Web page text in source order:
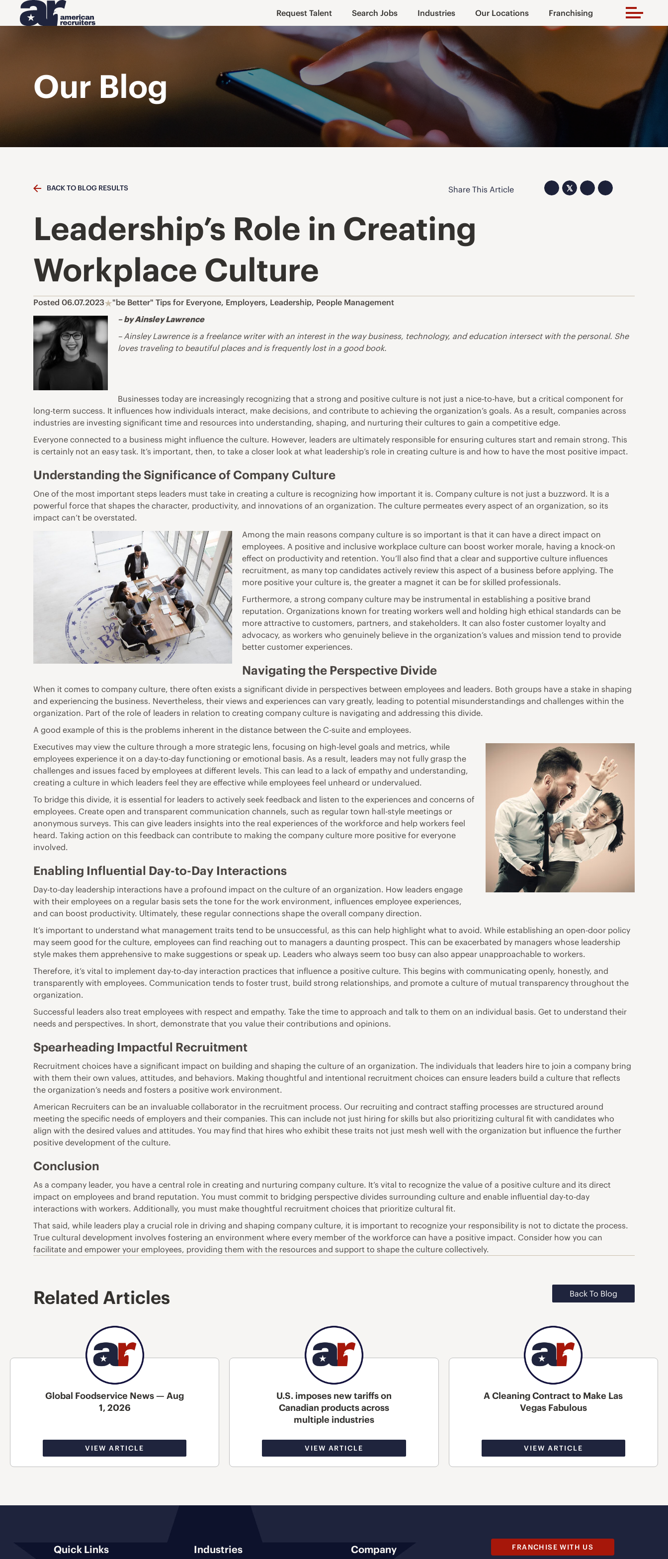
Request Talent Search Jobs Industries Our Locations Franchising
Our Blog
BACK TO BLOG RESULTS Share This Article 𝕏
Leadership’s Role in Creating
Workplace Culture
Posted 06.07.2023 "be Better" Tips for Everyone, Employers, Leadership, People Management
– by Ainsley Lawrence
– Ainsley Lawrence is a freelance writer with an interest in the way business, technology, and education intersect with the personal. She
loves traveling to beautiful places and is frequently lost in a good book.
Businesses today are increasingly recognizing that a strong and positive culture is not just a nice-to-have, but a critical component for
long-term success. It influences how individuals interact, make decisions, and contribute to achieving the organization’s goals. As a result, companies across
industries are investing significant time and resources into understanding, shaping, and nurturing their cultures to gain a competitive edge.
Everyone connected to a business might influence the culture. However, leaders are ultimately responsible for ensuring cultures start and remain strong. This
is certainly not an easy task. It’s important, then, to take a closer look at what leadership’s role in creating culture is and how to have the most positive impact.
Understanding the Significance of Company Culture
One of the most important steps leaders must take in creating a culture is recognizing how important it is. Company culture is not just a buzzword. It is a
powerful force that shapes the character, productivity, and innovations of an organization. The culture permeates every aspect of an organization, so its
impact can’t be overstated.
Among the main reasons company culture is so important is that it can have a direct impact on
employees. A positive and inclusiveworkplace culture can boost worker morale, having a knock-on
effect on productivity and retention. You’ll also find that a clear and supportive culture influences
recruitment, as many top candidates actively review this aspect of a business before applying. The
more positive your culture is, the greater a magnet it can be for skilled professionals.
Furthermore, a strong company culture may be instrumental in establishing a positive brand
reputation. Organizations known for treating workers well and holding high ethical standards can be
more attractive to customers, partners, and stakeholders. It can also foster customer loyalty and
advocacy, as workers who genuinely believe in the organization’s values and mission tend to provide
better customer experiences.
Navigating the Perspective Divide
When it comes to company culture, there often exists a significant divide in perspectives between employees and leaders. Both groups have a stake in shaping
and experiencing the business. Nevertheless, their views and experiences can vary greatly, leading to potential misunderstandings and challenges within the
organization. Part of the role of leaders in relation to creating company culture is navigating and addressing this divide.
A good example of this is the problems inherent in the distance between the C-suite and employees.
Executives may view the culture through a more strategic lens, focusing on high-level goals and metrics, while
employees experience it on a day-to-day functioning or emotional basis. As a result, leaders may not fully grasp the
challenges and issues faced by employees at different levels. This can lead to a lack of empathy and understanding,
creating a culture in which leaders feel they are effective while employees feel unheard or undervalued.
To bridge this divide, it is essential for leaders to actively seek feedback and listen to the experiences and concerns of
employees. Create open and transparent communication channels, such as regular town hall-style meetings or
anonymous surveys. This can give leaders insights into the real experiences of the workforce and help workers feel
heard. Taking action on this feedback can contribute to making the company culture more positive for everyone
involved.
Enabling Influential Day-to-Day Interactions
Day-to-day leadership interactions have a profound impact on the culture of an organization. How leaders engage
with their employees on a regular basis sets the tone for the work environment, influences employee experiences,
and can boost productivity. Ultimately, these regular connections shape the overall company direction.
It’s important to understandwhat management traits tend to be unsuccessful, as this can help highlight what to avoid. While establishing an open-door policy
may seem good for the culture, employees can find reaching out to managers a daunting prospect. This can be exacerbated by managers whose leadership
style makes them apprehensive to make suggestions or speak up. Leaders who always seem too busy can also appear unapproachable to workers.
Therefore, it’s vital to implement day-to-day interaction practices that influence a positive culture. This begins with communicating openly, honestly, and
transparently with employees. Communication tends to foster trust, build strong relationships, and promote a culture of mutual transparency throughout the
organization.
Successful leaders alsotreat employees with respect and empathy. Take the time to approach and talk to them on an individual basis. Get to understand their
needs and perspectives. In short, demonstrate that you value their contributions and opinions.
Spearheading Impactful Recruitment
Recruitment choices have a significant impact on building and shaping the culture of an organization. The individuals that leaders hire to join a company bring
with them their own values, attitudes, and behaviors. Making thoughtful and intentional recruitment choices can ensure leaders build a culture that reflects
the organization’s needs and fosters a positive work environment.
American Recruiters can be an invaluable collaborator in the recruitment process. Our recruiting and contract staffing processes are structured around
meeting the specific needs of employers and their companies. This can include not just hiring for skills but also prioritizing cultural fit with candidates who
align with the desired values and attitudes. You may find that hires who exhibit these traits not just mesh well with the organization but influence the further
positive development of the culture.
Conclusion
As a company leader, you have a central role in creating and nurturing company culture. It’s vital to recognize the value of a positive culture and its direct
impact on employees and brand reputation. You must commit to bridging perspective divides surrounding culture and enable influential day-to-day
interactions with workers. Additionally, you must make thoughtful recruitment choices that prioritize cultural fit.
That said, while leaders play a crucial role in driving and shaping company culture, it is important to recognize your responsibility is not to dictate the process.
True cultural development involves fostering an environment where every member of the workforce can have a positive impact. Consider how you can
facilitate and empower your employees, providing them with the resources and support to shape the culture collectively.
Related Articles Back To Blog
Global Foodservice News — Aug
1, 2026
VIEW ARTICLE
U.S. imposes new tariffs on
Canadian products across
multiple industries
VIEW ARTICLE
A Cleaning Contract to Make Las
Vegas Fabulous
VIEW ARTICLE
Quick Links Industries Company FRANCHISE WITH US